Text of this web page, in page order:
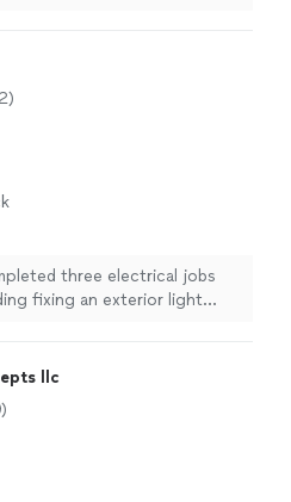
three electrical jobs
fixing an exterior light
time he showed up
so that I could potentially
very nice, extremely
thing that could have
was slow to
llc